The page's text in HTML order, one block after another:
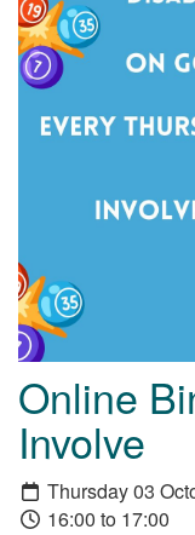
Online
Involve
Thursday 03
16:00 to 17:00